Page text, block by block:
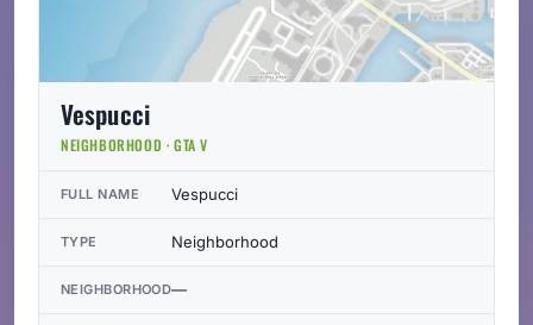
Vespucci
NEIGHBORHOOD · GTA V
FULL NAME Vespucci
TYPE Neighborhood
NEIGHBORHOOD—